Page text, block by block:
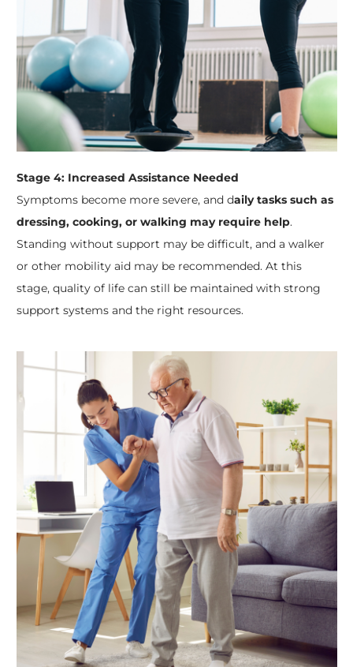
Stage 4: Increased Assistance Needed
Symptoms become more severe, and daily tasks such as
dressing, cooking, or walking may require help.
Standing without support may be difficult, and a walker
or other mobility aid may be recommended. At this
stage, quality of life can still be maintained with strong
support systems and the right resources.